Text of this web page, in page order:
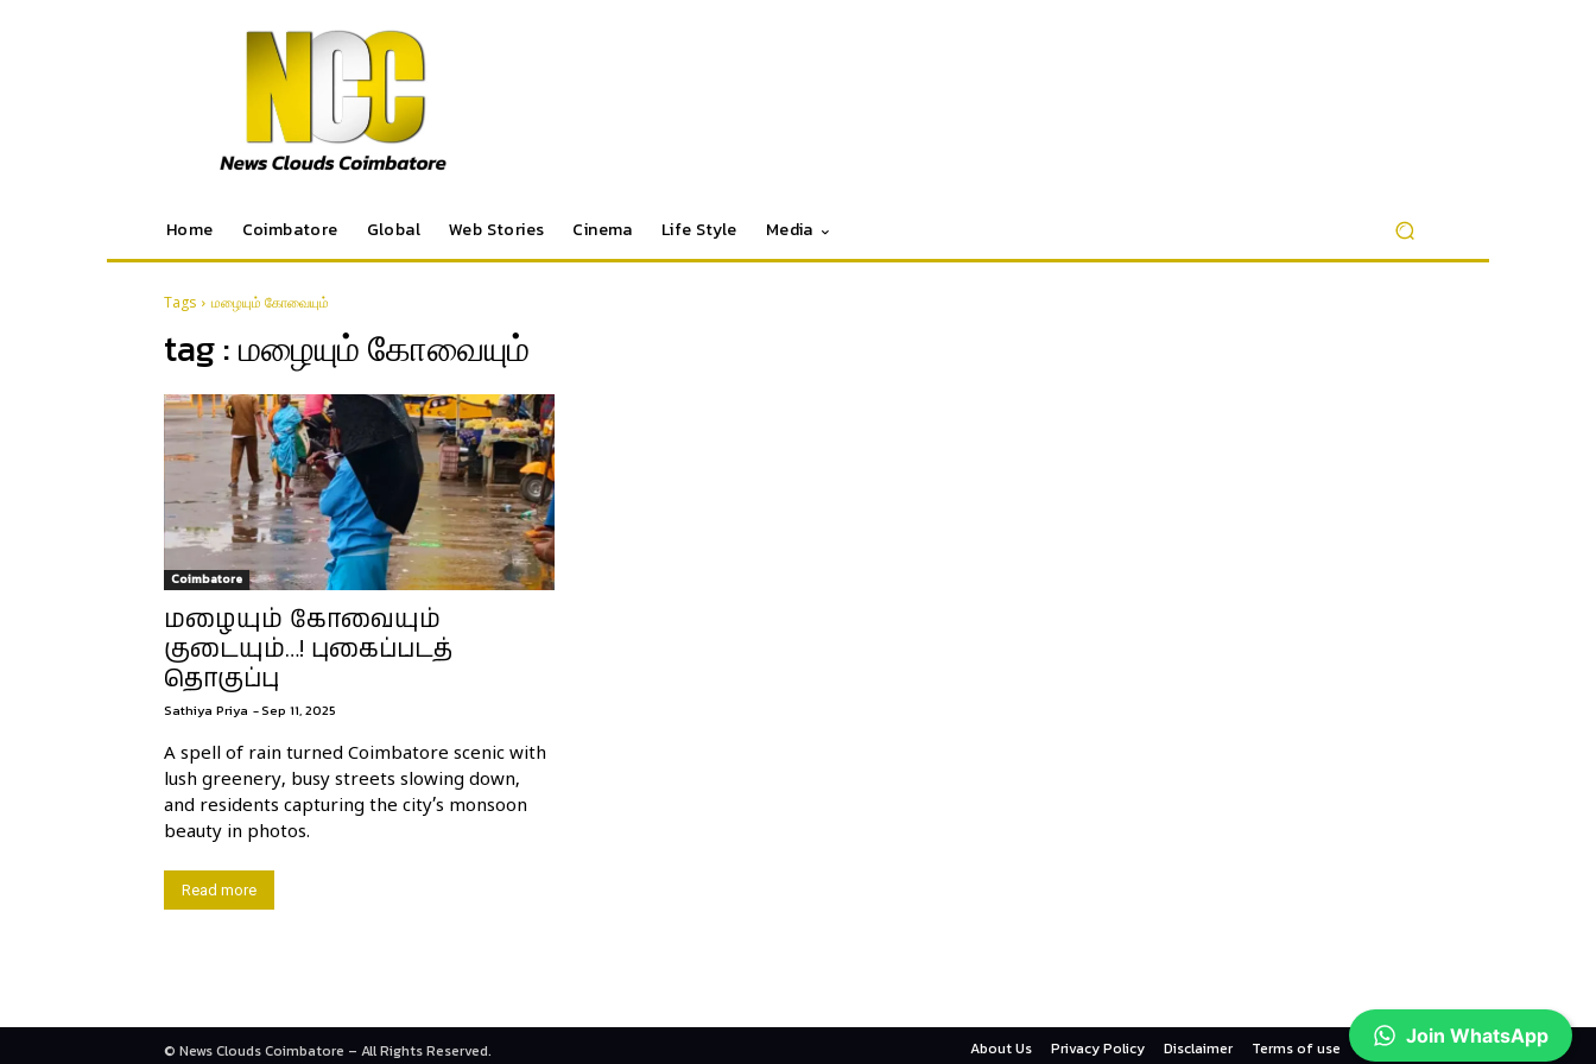
Home Coimbatore Global Web Stories Cinema Life Style Media
Tags மழையும் கோவையும்
tag :மழையும் கோவையும்
Coimbatore
மழையும் கோவையும்
குடையும்…! புகைப்படத்
தொகுப்பு
Sathiya Priya -Sep 11, 2025
A spell of rain turned Coimbatore scenic with
lush greenery, busy streets slowing down,
and residents capturing the city’s monsoon
beauty in photos.
Read more
© News Clouds Coimbatore – All Rights Reserved. About Us Privacy Policy Disclaimer Terms of use Contact us
Join WhatsApp